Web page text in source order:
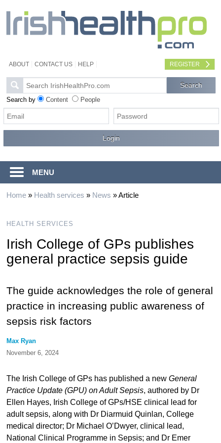
ABOUT CONTACT US HELP REGISTER
Search by Content People
MENU
Home» Health services » News »Article
HEALTH SERVICES
Irish College of GPs publishes
general practice sepsis guide
The guide acknowledges the role of general
practice in increasing public awareness of
sepsis risk factors
Max Ryan
November 6, 2024
The Irish College of GPs has published a new General
Practice Update (GPU) on Adult Sepsis, authored by Dr
Ellen Hayes, Irish College of GPs/HSE clinical lead for
adult sepsis, along with Dr Diarmuid Quinlan, College
medical director; Dr Michael O’Dwyer, clinical lead,
National Clinical Programme in Sepsis; and Dr Emer